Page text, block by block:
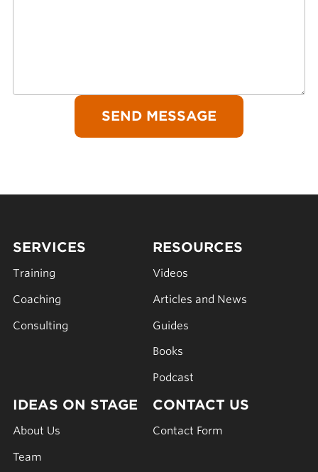
SERVICES
Training
Coaching
Consulting
RESOURCES
Videos
Articles and News
Guides
Books
Podcast
IDEAS ON STAGE
About Us
Team
CONTACT US
Contact Form